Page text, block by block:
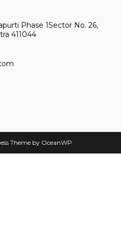
Phase 1Sector No. 26,
411044
Theme by OceanWP